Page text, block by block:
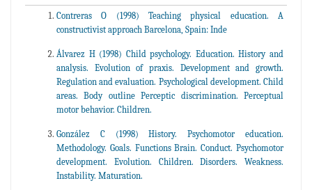
Contreras O (1998) Teaching physical education. A
constructivist approach Barcelona, Spain: Inde
Álvarez H (1998) Child psychology. Education. History and
analysis. Evolution of praxis. Development and growth.
Regulation and evaluation. Psychological development. Child
areas. Body outline Perceptic discrimination. Perceptual
motor behavior. Children.
González C (1998) History. Psychomotor education.
Methodology. Goals. Functions Brain. Conduct. Psychomotor
development. Evolution. Children. Disorders. Weakness.
Instability. Maturation.